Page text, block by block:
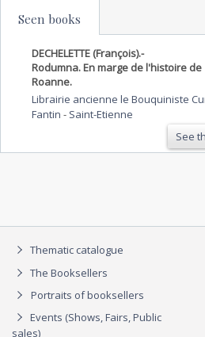
Seen books
DECHELETTE (François).-
Rodumna. En marge de l'histoire de
Roanne.
Librairie ancienne le Bouquiniste
Fantin - Saint-Etienne
See
Thematic catalogue
The Booksellers
Portraits of booksellers
Events (Shows, Fairs, Public
sales)